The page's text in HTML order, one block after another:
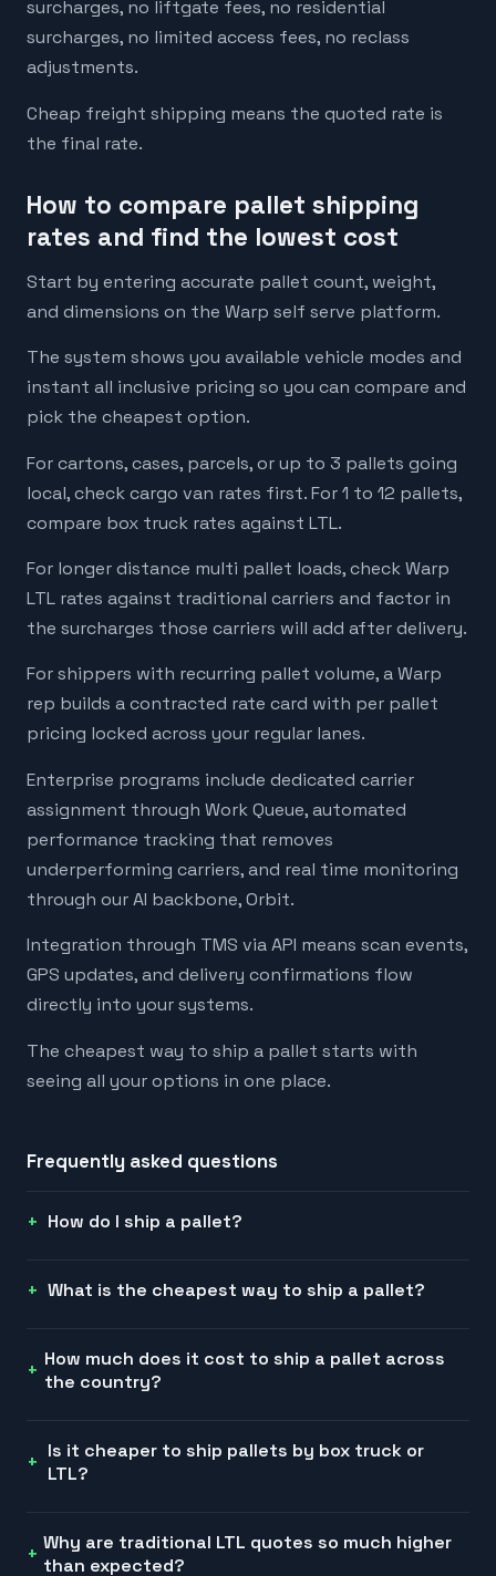
surcharges, no liftgate fees, no residential
surcharges, no limited access fees, no reclass
adjustments.
Cheap freight shipping means the quoted rate is
the final rate.
How to compare pallet shipping
rates and find the lowest cost
Start by entering accurate pallet count, weight,
and dimensions on the Warp self serve platform.
The system shows you available vehicle modes and
instant all inclusive pricing so you can compare and
pick the cheapest option.
For cartons, cases, parcels, or up to 3 pallets going
local, check cargo van rates first. For 1 to 12 pallets,
compare box truck rates against LTL.
For longer distance multi pallet loads, check Warp
LTL rates against traditional carriers and factor in
the surcharges those carriers will add after delivery.
For shippers with recurring pallet volume, a Warp
rep builds a contracted rate card with per pallet
pricing locked across your regular lanes.
Enterprise programs include dedicated carrier
assignment through Work Queue, automated
performance tracking that removes
underperforming carriers, and real time monitoring
through our AI backbone, Orbit.
Integration through TMS via API means scan events,
GPS updates, and delivery confirmations flow
directly into your systems.
The cheapest way to ship a pallet starts with
seeing all your options in one place.
Frequently asked questions
How do I ship a pallet?
What is the cheapest way to ship a pallet?
How much does it cost to ship a pallet across
the country?
Is it cheaper to ship pallets by box truck or
LTL?
Why are traditional LTL quotes so much higher
than expected?